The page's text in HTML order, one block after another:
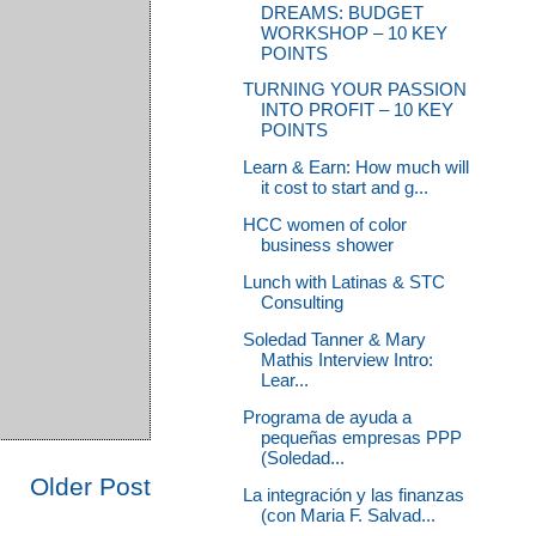
Older Post
DREAMS: BUDGET
WORKSHOP – 10 KEY
POINTS
TURNING YOUR PASSION
INTO PROFIT – 10 KEY
POINTS
Learn & Earn: How much will
it cost to start and g...
HCC women of color
business shower
Lunch with Latinas & STC
Consulting
Soledad Tanner & Mary
Mathis Interview Intro:
Lear...
Programa de ayuda a
pequeñas empresas PPP
(Soledad...
La integración y las finanzas
(con Maria F. Salvad...